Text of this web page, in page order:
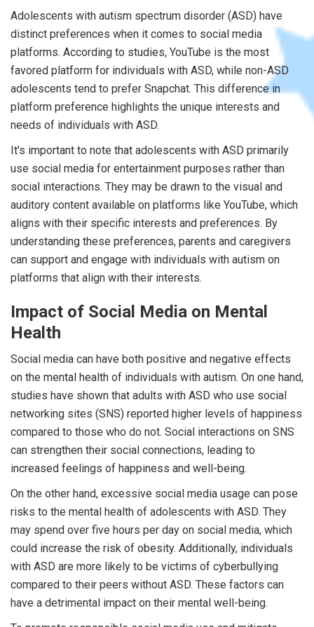
Adolescents with autism spectrum disorder (ASD) have
distinct preferences when it comes to social media
platforms. According to studies, YouTube is the most
favored platform for individuals with ASD, while non-ASD
adolescents tend to prefer Snapchat. This difference in
platform preference highlights the unique interests and
needs of individuals with ASD.
It's important to note that adolescents with ASD primarily
use social media for entertainment purposes rather than
social interactions. They may be drawn to the visual and
auditory content available on platforms like YouTube, which
aligns with their specific interests and preferences. By
understanding these preferences, parents and caregivers
can support and engage with individuals with autism on
platforms that align with their interests.
Impact of Social Media on Mental
Health
Social media can have both positive and negative effects
on the mental health of individuals with autism. On one hand,
studies have shown that adults with ASD who use social
networking sites (SNS) reported higher levels of happiness
compared to those who do not. Social interactions on SNS
can strengthen their social connections, leading to
increased feelings of happiness and well-being.
On the other hand, excessive social media usage can pose
risks to the mental health of adolescents with ASD. They
may spend over five hours per day on social media, which
could increase the risk of obesity. Additionally, individuals
with ASD are more likely to be victims of cyberbullying
compared to their peers without ASD. These factors can
have a detrimental impact on their mental well-being.